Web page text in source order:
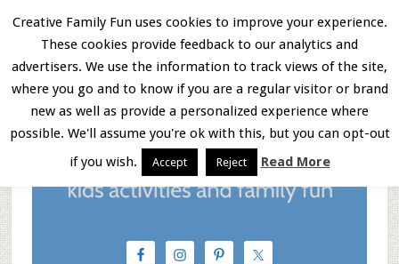
Skip
main
content
Skip
primary
sidebar
Skip
footer
Menu
Creative Family Fun uses cookies to improve your experience.
These cookies provide feedback to our analytics and
advertisers. We use the information to track views of the site,
where you go and to know if you are a regular visitor or brand
new as well as provide a personalized experience where
possible. We'll assume you're ok with this, but you can opt-out
if you wish.
Accept Reject Read More